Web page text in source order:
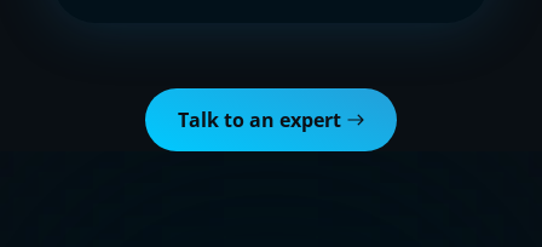
Talk to an expert